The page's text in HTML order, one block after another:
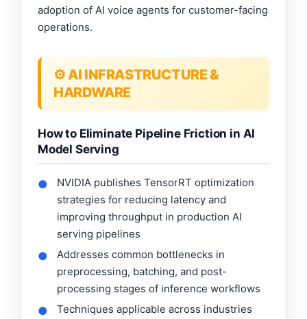
adoption of AI voice agents for customer-facing
operations.
⚙️ AI INFRASTRUCTURE &
HARDWARE
How to Eliminate Pipeline Friction in AI
Model Serving
●
NVIDIA publishes TensorRT optimization
strategies for reducing latency and
improving throughput in production AI
serving pipelines
●
Addresses common bottlenecks in
preprocessing, batching, and post-
processing stages of inference workflows
●
Techniques applicable across industries